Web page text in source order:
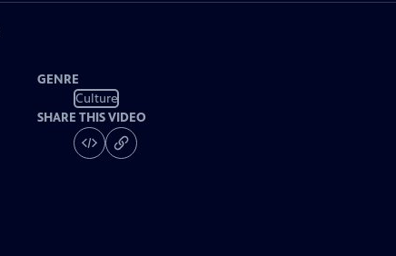
GENRE
Culture
SHARE THIS VIDEO